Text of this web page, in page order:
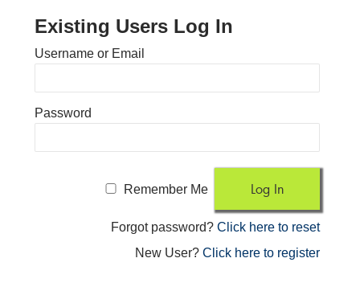
Existing Users Log In
Username or Email
Password
Remember Me
Forgot password?Click here to reset
New User?Click here to register